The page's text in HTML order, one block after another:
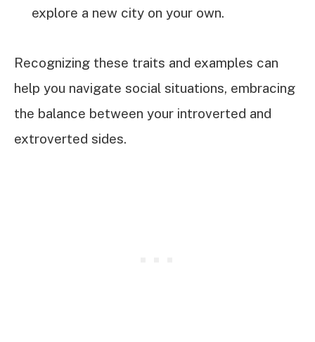
explore a new city on your own.
Recognizing these traits and examples can
help you navigate social situations, embracing
the balance between your introverted and
extroverted sides.